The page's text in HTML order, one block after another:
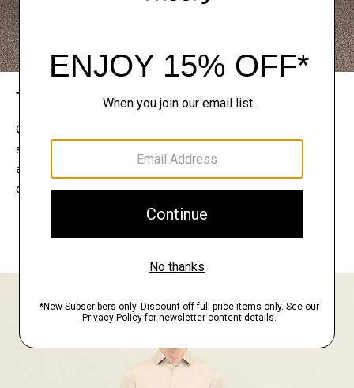
The Theory Edit
Connect with a stylist to curate a personalized
selection of pieces for your wardrobe. Try them on
at home, keep what feels right, and return what
doesn’t.
EXPLORE THE LOOKBOOK
FIND YOUR STORE